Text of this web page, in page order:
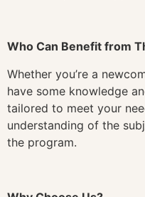
Who Can Benefit from
Whether you’re a
have some knowledge
tailored to meet your
understanding of the
the program.